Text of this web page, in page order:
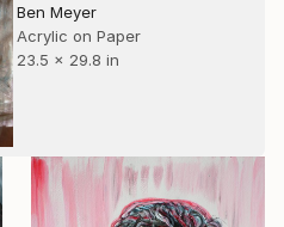
Ben Meyer
Acrylic on Paper
23.5 x 29.8 in